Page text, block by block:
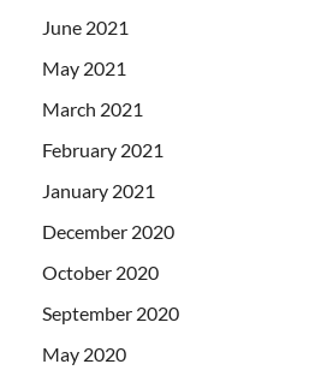
June 2021
May 2021
March 2021
February 2021
January 2021
December 2020
October 2020
September 2020
May 2020